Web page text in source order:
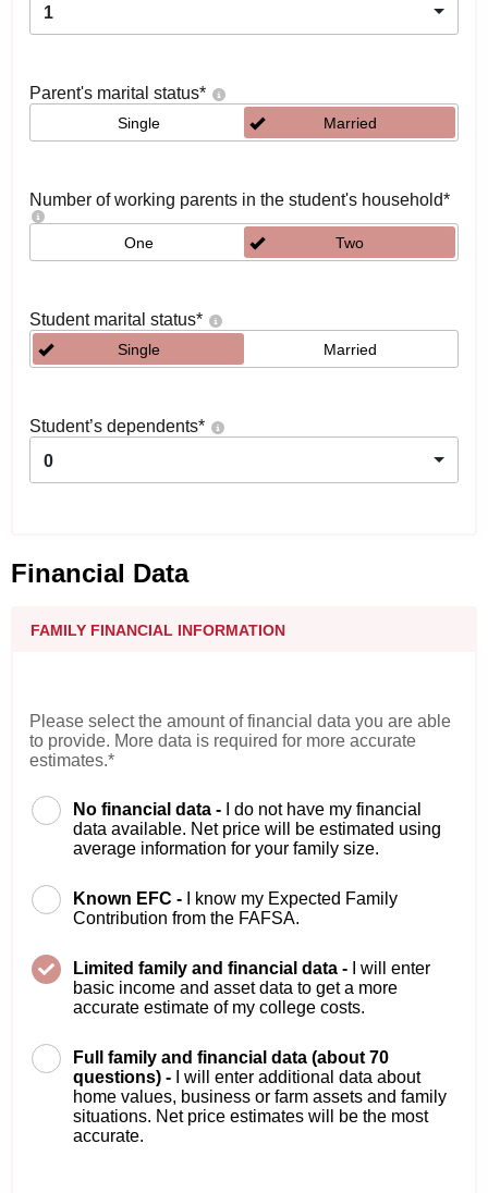
1
Parent's marital status*
Single Married
Number of working parents in the student's household*
One Two
Student marital status*
Single Married
Student’s dependents*
0
Financial Data
FAMILY FINANCIAL INFORMATION
Please select the amount of financial data you are able
to provide. More data is required for more accurate
estimates.*
No financial data -
I do not have my financial
data available. Net price will be estimated using
average information for your family size.
Known EFC -
I know my Expected Family
Contribution from the FAFSA.
Limited family and financial data -
I will enter
basic income and asset data to get a more
accurate estimate of my college costs.
Full family and financial data (about 70
questions) -
I will enter additional data about
home values, business or farm assets and family
situations. Net price estimates will be the most
accurate.